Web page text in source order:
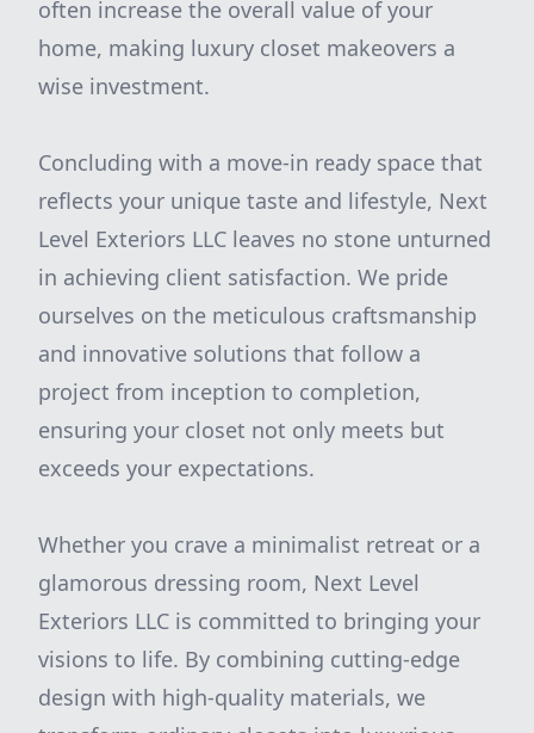
often increase the overall value of your
home, making luxury closet makeovers a
wise investment.
Concluding with a move-in ready space that
reflects your unique taste and lifestyle, Next
Level Exteriors LLC leaves no stone unturned
in achieving client satisfaction. We pride
ourselves on the meticulous craftsmanship
and innovative solutions that follow a
project from inception to completion,
ensuring your closet not only meets but
exceeds your expectations.
Whether you crave a minimalist retreat or a
glamorous dressing room, Next Level
Exteriors LLC is committed to bringing your
visions to life. By combining cutting-edge
design with high-quality materials, we